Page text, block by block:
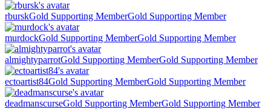
rburskGold Supporting MemberGold Supporting Member
murdockGold Supporting MemberGold Supporting Member
almightyparrotGold Supporting MemberGold Supporting Member
ectoartist84Gold Supporting MemberGold Supporting Member
deadmanscurseGold Supporting MemberGold Supporting Member